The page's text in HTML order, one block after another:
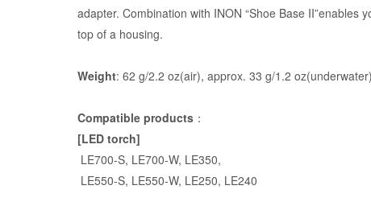
adapter. Combination with INON “Shoe Base II”enables
top of a housing.
Weight: 62 g/2.2 oz(air), approx. 33 g/1.2 oz(underwater)
Compatible products：
[LED torch]
LE700-S, LE700-W, LE350,
LE550-S, LE550-W, LE250, LE240